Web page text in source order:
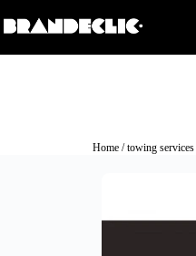
Home /towing services